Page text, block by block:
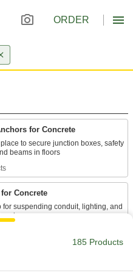
ORDER
for Concrete
to secure junction boxes, safety
Concrete
for suspending conduit, lighting, and
185 Products